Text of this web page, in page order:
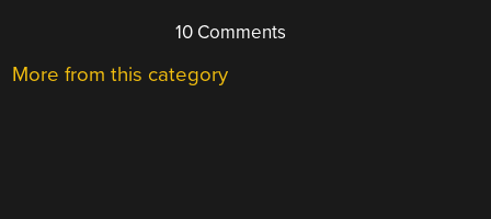
10 Comments
More from this category